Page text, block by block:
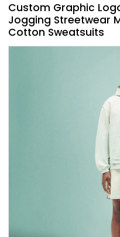
Custom Graphic
Jogging Streetwear
Cotton Sweatsuits